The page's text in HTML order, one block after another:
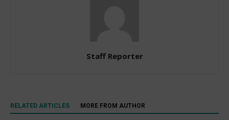
Staff Reporter
RELATED ARTICLES MORE FROM AUTHOR